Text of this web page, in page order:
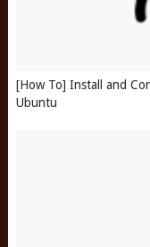
[How To] Install and
Ubuntu